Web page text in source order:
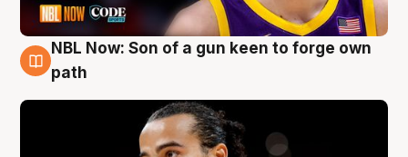
5 Aug
NBL Now: Son of a gun keen to forge own
path